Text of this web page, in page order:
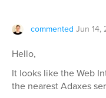
commented Jun 14,
Hello,
It looks like the Web
the nearest Adaxes